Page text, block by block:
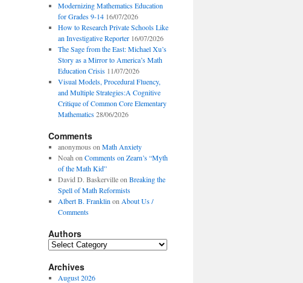
Modernizing Mathematics Education
for Grades 9-14 16/07/2026
How to Research Private Schools Like
an Investigative Reporter 16/07/2026
The Sage from the East: Michael Xu’s
Story as a Mirror to America’s Math
Education Crisis 11/07/2026
Visual Models, Procedural Fluency,
and Multiple Strategies:A Cognitive
Critique of Common Core Elementary
Mathematics 28/06/2026
Comments
anonymous on Math Anxiety
Noah on Comments on Zearn’s “Myth
of the Math Kid”
David D. Baskervilleon Breaking the
Spell of Math Reformists
Albert B. Franklin on About Us /
Comments
Authors
Authors
Archives
August 2026